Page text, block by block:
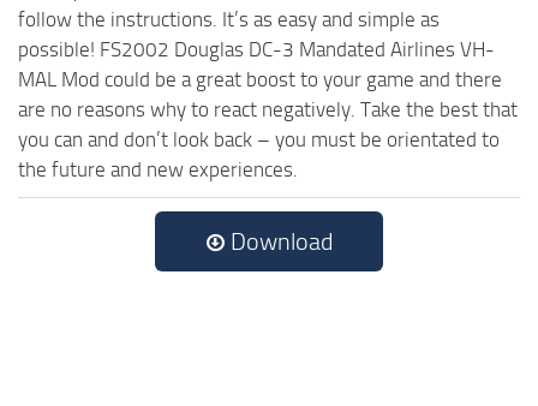
follow the instructions. It’s as easy and simple as
possible! FS2002 Douglas DC-3 Mandated Airlines VH-
MAL Mod could be a great boost to your game and there
are no reasons why to react negatively. Take the best that
you can and don’t look back – you must be orientated to
the future and new experiences.
Download